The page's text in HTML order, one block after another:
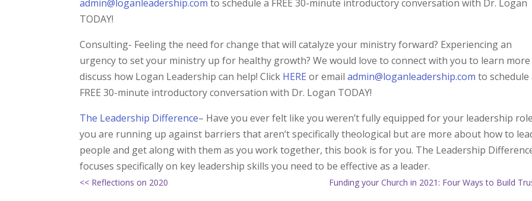
admin@loganleadership.com to schedule a FREE 30-minute introductory conversation with Dr. Logan
TODAY!
Consulting- Feeling the need for change that will catalyze your ministry forward? Experiencing an
urgency to set your ministry up for healthy growth? We would love to connect with you to learn more
discuss how Logan Leadership can help! Click HERE or emailadmin@loganleadership.com to schedule
FREE 30-minute introductory conversation with Dr. Logan TODAY!
The Leadership Difference– Have you ever felt like you weren’t fully equipped for your leadership
you are running up against barriers that aren’t specifically theological but are more about how to
people and get along with them as you work together, this book is for you. The Leadership
focuses specifically on key leadership skills you need to be effective as a leader.
<< Reflections on 2020 Funding your Church in 2021: Four Ways to Build